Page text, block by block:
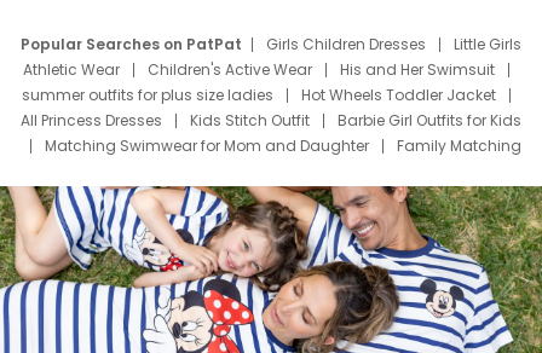
Popular Searches on PatPat Girls Children Dresses
Little Girls
Athletic Wear
Children's Active Wear
His and Her Swimsuit
summer outfits for plus size ladies
Hot Wheels Toddler Jacket
All Princess Dresses
Kids Stitch Outfit
Barbie Girl Outfits for Kids
Matching Swimwear for Mom and Daughter
Family Matching
Deals
Father Son Thanksgiving Shirts
Dress Set for Family
Mom Mini Dress
Black Father T Shirts
Stitch Clothing Girls
Elsa Frozen Dresses
Cruise Oitfits